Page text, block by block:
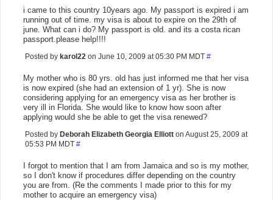
i came to this country 10years ago. My passport is expired i am
running out of time. my visa is about to expire on the 29th of
june. What can i do? My passport is old. and its a costa rican
passport.please help!!!!
Posted by karol22 on June 10, 2009 at 05:30 PM MDT #
My mother who is 80 yrs. old has just informed me that her visa
is now expired (she had an extension of 1 yr). She is now
considering applying for an emergency visa as her brother is
very ill in Florida. She would like to know how soon after
applying would she be able to get the visa renewed?
Posted by Deborah Elizabeth Georgia Elliott on August 25, 2009 at
05:53 PM MDT #
I forgot to mention that I am from Jamaica and so is my mother,
so I don't know if procedures differ depending on the country
you are from. (Re the comments I made prior to this for my
mother to acquire an emergency visa)